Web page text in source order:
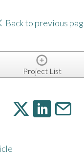
Back to previous
Project List